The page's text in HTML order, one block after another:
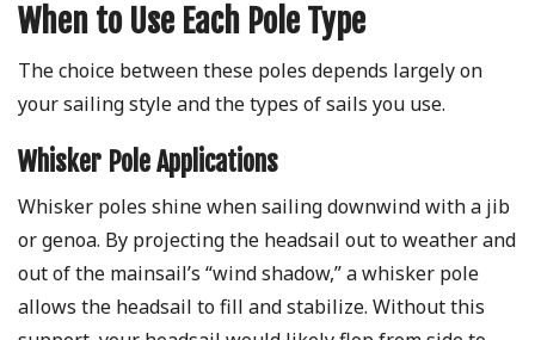
When to Use Each Pole Type
The choice between these poles depends largely on
your sailing style and the types of sails you use.
Whisker Pole Applications
Whisker poles shine when sailing downwind with a jib
or genoa. By projecting the headsail out to weather and
out of the mainsail’s “wind shadow,” a whisker pole
allows the headsail to fill and stabilize. Without this